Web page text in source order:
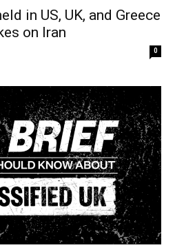
in US, UK, and Greece
on Iran
0